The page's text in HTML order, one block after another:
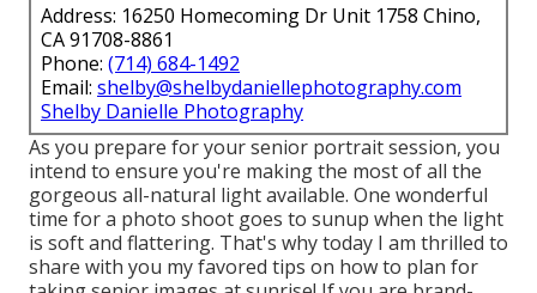
Address: 16250 Homecoming Dr Unit 1758 Chino,
CA 91708-8861
Phone: (714) 684-1492
Email: shelby@shelbydaniellephotography.com
Shelby Danielle Photography
As you prepare for your senior portrait session, you
intend to ensure you're making the most of all the
gorgeous all-natural light available. One wonderful
time for a photo shoot goes to sunup when the light
is soft and flattering. That's why today I am thrilled to
share with you my favored tips on how to plan for